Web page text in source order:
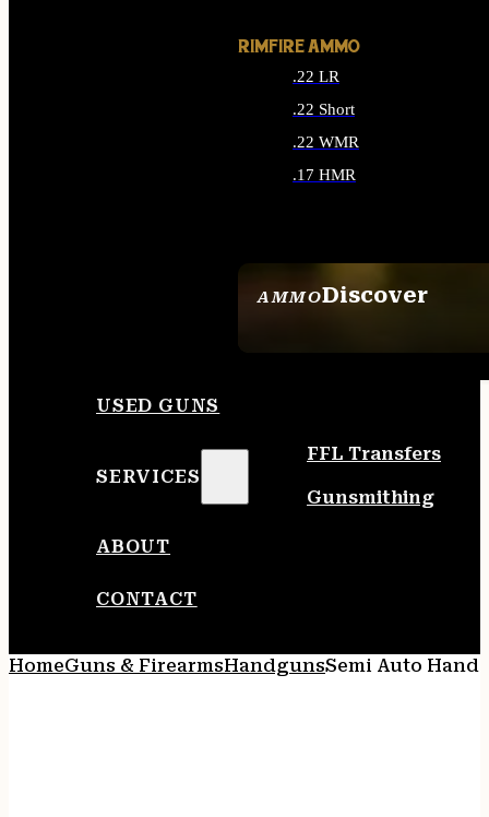
AMMODiscover
RIMFIRE AMMO
.22 LR
.22 Short
.22 WMR
.17 HMR
USED GUNS
SERVICES
FFL Transfers
Gunsmithing
ABOUT
CONTACT
HomeGuns & FirearmsHandgunsSemi Auto